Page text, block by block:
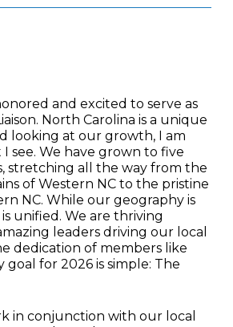
and excited to serve as
North Carolina is a unique
looking at our growth, I am
see. We have grown to five
stretching all the way from the
of Western NC to the pristine
NC. While our geography is
unified. We are thriving
leaders driving our local
dedication of members like
goal for 2026 is simple: The
in conjunction with our local